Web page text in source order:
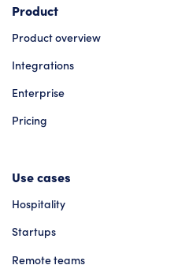
Product
Product overview
Integrations
Enterprise
Pricing
Use cases
Hospitality
Startups
Remote teams